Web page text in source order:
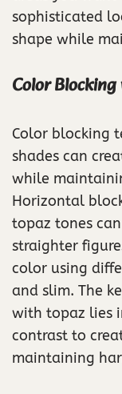
sophisticated
shape while
Color
Color blocking
shades can
while
Horizontal
topaz tones
straighter
color using
and slim. The
with topaz lies
contrast to
maintaining